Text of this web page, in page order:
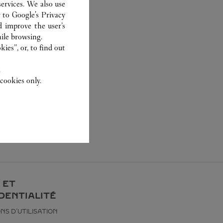
ET
D’UTILISATION
We also use
toGoogle's Privacy
the user’s
browsing.
or, to find out
only.